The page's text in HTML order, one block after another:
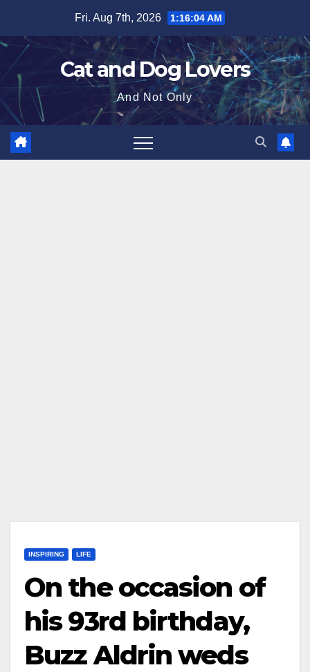
content
Fri. Aug 7th, 2026 1:16:06 AM
Cat and Dog Lovers
And Not Only
INSPIRING LIFE
On the occasion of
his 93rd birthday,
Buzz Aldrin weds